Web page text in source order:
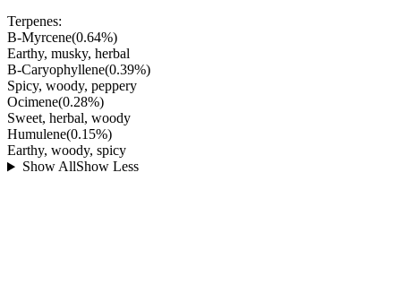
Terpenes:
B-Myrcene(0.64%)
Earthy, musky, herbal
B-Caryophyllene(0.39%)
Spicy, woody, peppery
Ocimene(0.28%)
Sweet, herbal, woody
Humulene(0.15%)
Earthy, woody, spicy
Show AllShow Less